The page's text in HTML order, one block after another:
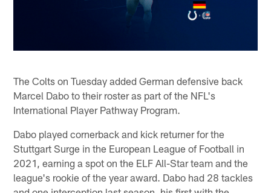
The Colts on Tuesday added German defensive back
Marcel Dabo to their roster as part of the NFL's
International Player Pathway Program.
Dabo played cornerback and kick returner for the
Stuttgart Surge in the European League of Football in
2021, earning a spot on the ELF All-Star team and the
league's rookie of the year award. Dabo had 28 tackles